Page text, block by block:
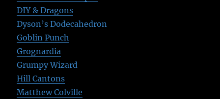
DIY & Dragons
Dyson’s Dodecahedron
Goblin Punch
Grognardia
Grumpy Wizard
Hill Cantons
Matthew Colville